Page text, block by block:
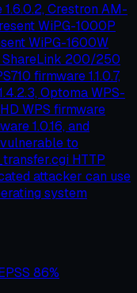
Crestron AM-
WiPG-1000P
WiPG-1600W
ShareLink 200/250
firmware 1.1.0.7,
Optoma WPS-
WPS firmware
1.0.16, and
to
HTTP
attacker can use
system
86%